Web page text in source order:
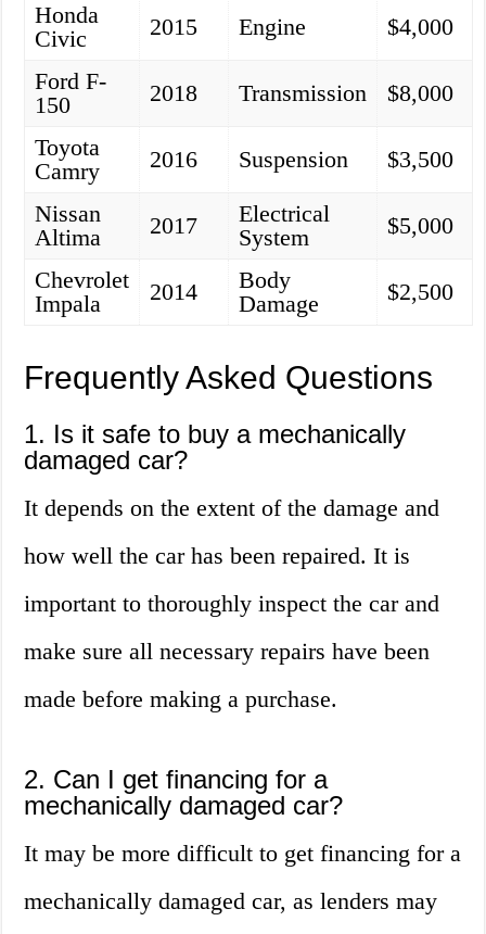
Honda
Civic
2015 Engine
$4,000
Ford F-
150
2018 Transmission
$8,000
Toyota
Camry
2016 Suspension
$3,500
Nissan
Altima
2017
Electrical
System
$5,000
Chevrolet
Impala
2014
Body
Damage
$2,500
Frequently Asked Questions
1. Is it safe to buy a mechanically
damaged car?
It depends on the extent of the damage and
how well the car has been repaired. It is
important to thoroughly inspect the car and
make sure all necessary repairs have been
made before making a purchase.
2. Can I get financing for a
mechanically damaged car?
It may be more difficult to get financing for a
mechanically damaged car, as lenders may